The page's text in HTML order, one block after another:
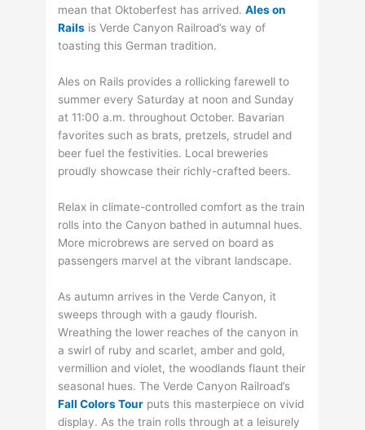
mean that Oktoberfest has arrived.Ales on
Rails is Verde Canyon Railroad’s way of
toasting this German tradition.
Ales on Rails provides a rollicking farewell to
summer every Saturday at noon and Sunday
at 11:00 a.m. throughout October. Bavarian
favorites such as brats, pretzels, strudel and
beer fuel the festivities. Local breweries
proudly showcase their richly-crafted beers.
Relax in climate-controlled comfort as the train
rolls into the Canyon bathed in autumnal hues.
More microbrews are served on board as
passengers marvel at the vibrant landscape.
As autumn arrives in the Verde Canyon, it
sweeps through with a gaudy flourish.
Wreathing the lower reaches of the canyon in
a swirl of ruby and scarlet, amber and gold,
vermillion and violet, the woodlands flaunt their
seasonal hues. The Verde Canyon Railroad’s
Fall Colors Tour puts this masterpiece on vivid
display. As the train rolls through at a leisurely